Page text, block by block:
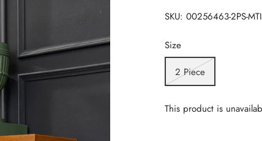
SKU: 00256463-2PS-MTI
Size
2 Piece
This product is